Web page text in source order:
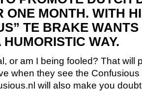
ONE MONTH. WITH
TE BRAKE
WAY.
or am I being fooled? That will
when they see the
will also make you